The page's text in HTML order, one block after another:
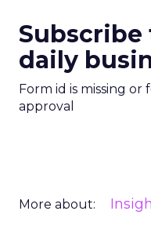
daily
Form id is missing
approval
More about: